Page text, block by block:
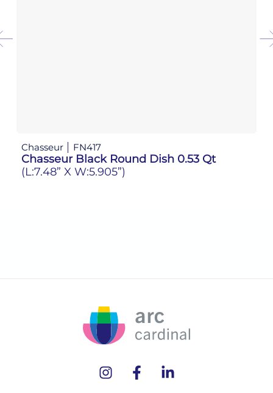
Chasseur FN417
Chasseur Black Round Dish 0.53 Qt
(L:7.48” X W:5.905”)